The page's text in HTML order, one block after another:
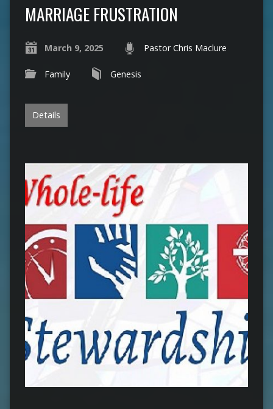
MARRIAGE FRUSTRATION
March 9, 2025 Pastor Chris Maclure
Family Genesis
Details